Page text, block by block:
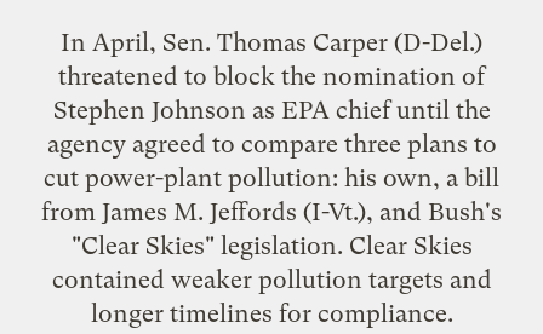
In April, Sen. Thomas Carper (D-Del.)
threatened to block the nomination of
Stephen Johnson as EPA chief until the
agency agreed to compare three plans to
cut power-plant pollution: his own, a bill
from James M. Jeffords (I-Vt.), and Bush's
"Clear Skies" legislation. Clear Skies
contained weaker pollution targets and
longer timelines for compliance.